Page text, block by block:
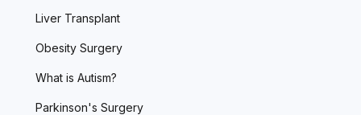
Liver Transplant
Obesity Surgery
What is Autism?
Parkinson's Surgery